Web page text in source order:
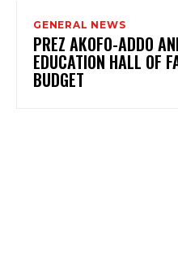
GENERAL NEWS
PREZ AKOFO-ADDO
EDUCATION HALL OF
BUDGET